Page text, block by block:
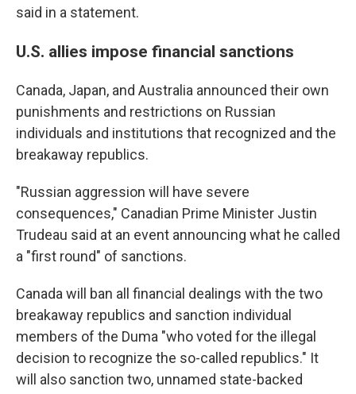
said in a statement.
U.S. allies impose financial sanctions
Canada, Japan, and Australia announced their own
punishments and restrictions on Russian
individuals and institutions that recognized and the
breakaway republics.
"Russian aggression will have severe
consequences," Canadian Prime Minister Justin
Trudeau said at an event announcing what he called
a "first round" of sanctions.
Canada will ban all financial dealings with the two
breakaway republics and sanction individual
members of the Duma "who voted for the illegal
decision to recognize the so-called republics." It
will also sanction two, unnamed state-backed